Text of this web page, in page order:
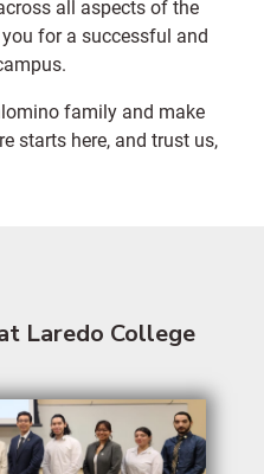
all aspects of the
for a successful and
family and make
starts here, and trust us,
Laredo College